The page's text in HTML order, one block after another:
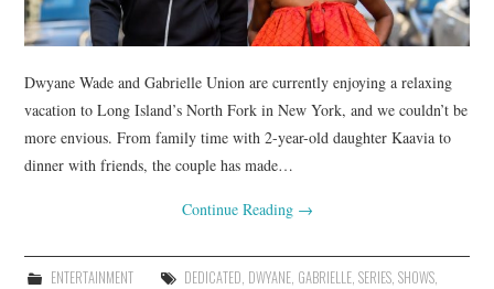
Dwyane Wade and Gabrielle Union are currently enjoying a relaxing
vacation to Long Island’s North Fork in New York, and we couldn’t be
more envious. From family time with 2-year-old daughter Kaavia to
dinner with friends, the couple has made…
Continue Reading →
ENTERTAINMENT DEDICATED, DWYANE, GABRIELLE, SERIES, SHOWS,